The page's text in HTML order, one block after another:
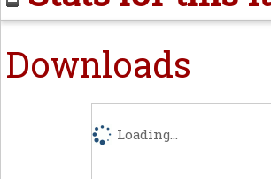
Downloads
Loading...